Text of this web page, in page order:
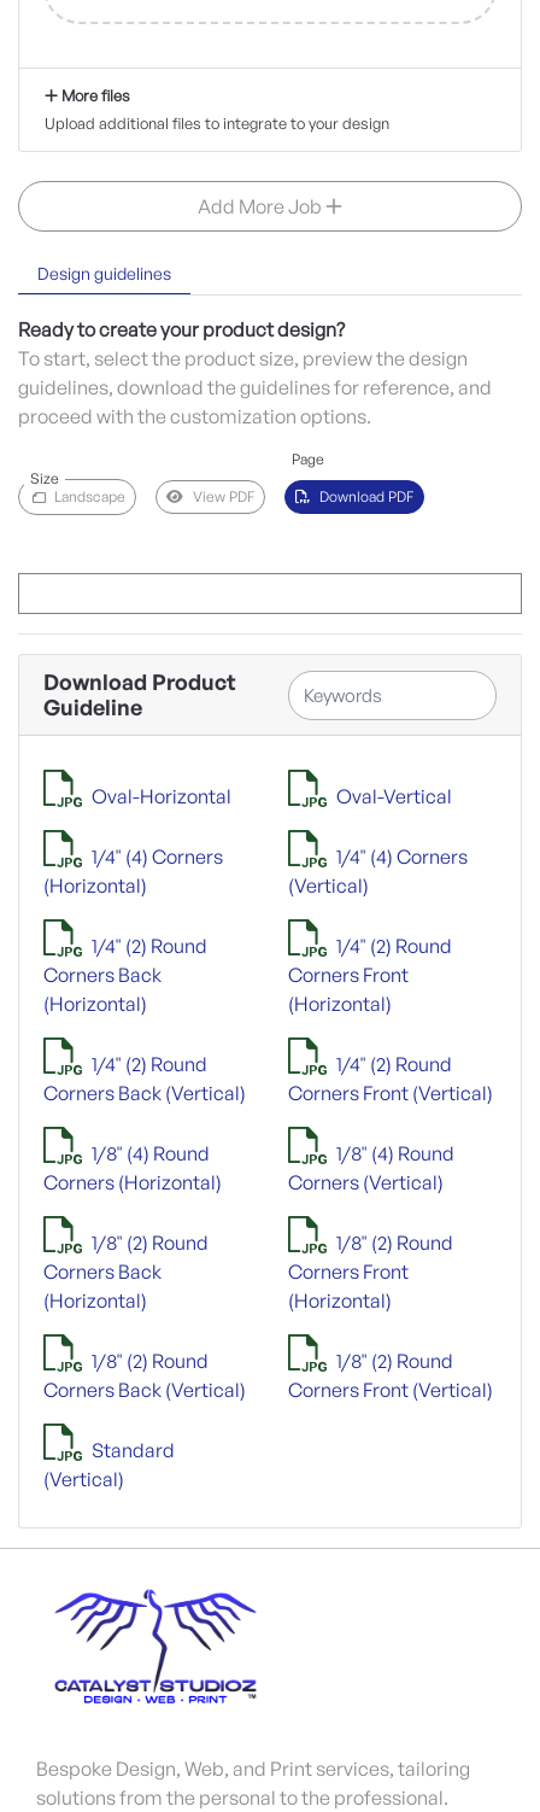
Design guidelines
Ready to create your product design?
To start, select the product size, preview the design
guidelines, download the guidelines for reference, and
proceed with the customization options.
Size
Page
Landscape View PDF Download PDF
Download Product
Guideline
Oval-Horizontal Oval-Vertical
1/4" (4) Corners
(Horizontal)
1/4" (4) Corners
(Vertical)
1/4" (2) Round
Corners Back
(Horizontal)
1/4" (2) Round
Corners Front
(Horizontal)
1/4" (2) Round
Corners Back (Vertical)
1/4" (2) Round
Corners Front (Vertical)
1/8" (4) Round
Corners (Horizontal)
1/8" (4) Round
Corners (Vertical)
1/8" (2) Round
Corners Back
(Horizontal)
1/8" (2) Round
Corners Front
(Horizontal)
1/8" (2) Round
Corners Back (Vertical)
1/8" (2) Round
Corners Front (Vertical)
Standard
(Vertical)
More files
Upload additional files to integrate to your design
Add More Job
Bespoke Design, Web, and Print services, tailoring
solutions from the personal to the professional.